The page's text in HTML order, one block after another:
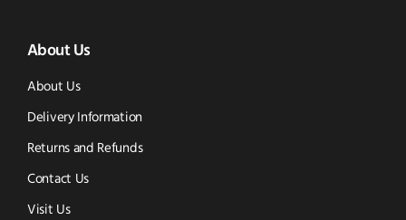
in
new
window)
in
new
window)
About Us
About Us
Delivery Information
Returns and Refunds
Contact Us
Visit Us